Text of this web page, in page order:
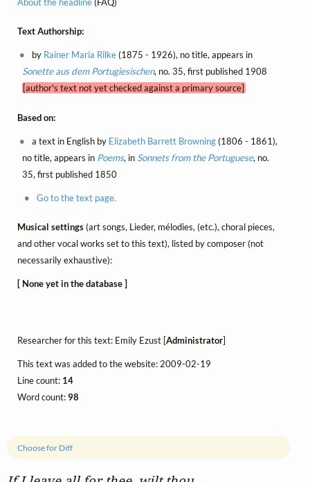
Choose for Diff
Text Authorship:
by Rainer Maria Rilke(1875 - 1926), no title, appears in
Sonette aus dem Portugiesischen, no. 35, first published 1908
[author's text not yet checked against a primary source]
Based on:
a text in English by Elizabeth Barrett Browning(1806 - 1861),
no title, appears in Poems, in Sonnets from the Portuguese, no.
35, first published 1850
Go to the text page.
Musical settings(art songs, Lieder, mélodies, (etc.), choral pieces,
and other vocal works set to this text), listed by composer (not
necessarily exhaustive):
[ None yet in the database ]
Researcher for this text: Emily Ezust [Administrator]
This text was added to the website: 2009-02-19
Line count: 14
Word count:98